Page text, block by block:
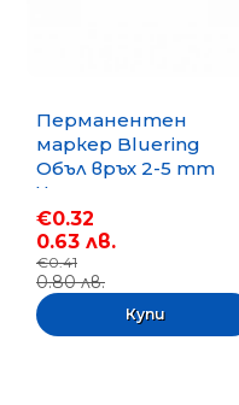
Перманентен
маркер Bluering
Объл връх 2-5 mm
Черен
€0.32
0.63 лв.
€0.41
0.80 лв.